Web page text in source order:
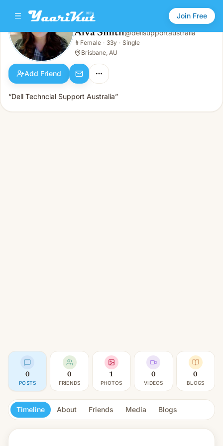
Join Free
Alva Smith
👩 Female · 33y · Single
Alva Smith@dellsupportaustralia
👩 Female · 33y · Single
Brisbane, AU
Add Friend
“Dell Techncial Support Australia”
0
POSTS
0
FRIENDS
1
PHOTOS
0
VIDEOS
0
BLOGS
Timeline About Friends Media Blogs